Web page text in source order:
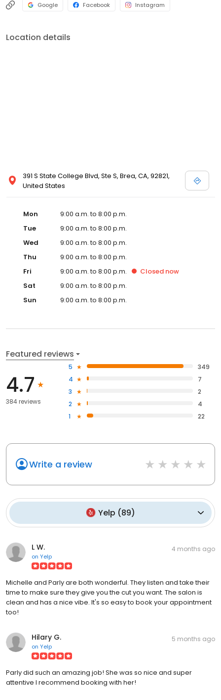
Google Facebook Instagram
Location details
391 S State College Blvd, Ste S, Brea, CA, 92821,
United States
Mon
9:00 a.m. to 8:00 p.m.
Tue
9:00 a.m. to 8:00 p.m.
Wed
9:00 a.m. to 8:00 p.m.
Thu
9:00 a.m. to 8:00 p.m.
Fri
9:00 a.m. to 8:00 p.m. Closed now
Sat
9:00 a.m. to 8:00 p.m.
Sun
9:00 a.m. to 8:00 p.m.
Featured reviews
4.7
384 reviews
5
349
4
7
3
2
2
4
1
22
Write a review
Yelp (89)
L W.
on Yelp
4 months ago
Michelle and Parly are both wonderful. They listen and take their
time to make sure they give you the cut you want. The salon is
clean and has a nice vibe. It's so easy to book your appointment
too!
Hilary G.
on Yelp
5 months ago
Parly did such an amazing job! She was so nice and super
attentive I recommend booking with her!